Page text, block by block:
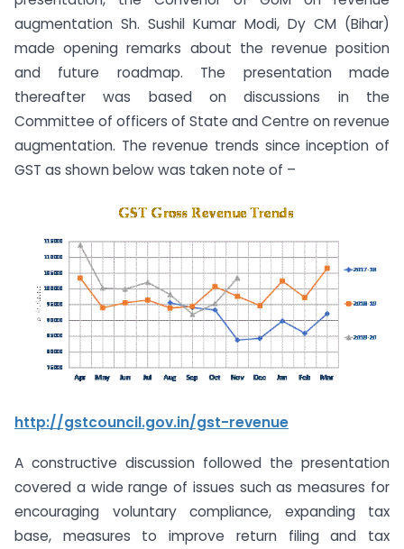
augmentation Sh. Sushil Kumar Modi, Dy CM (Bihar)
made opening remarks about the revenue position
and future roadmap. The presentation made
thereafter was based on discussions in the
Committee of officers of State and Centre on revenue
augmentation. The revenue trends since inception of
GST as shown below was taken note of –
http://gstcouncil.gov.in/gst-revenue
A constructive discussion followed the presentation
covered a wide range of issues such as measures for
encouraging voluntary compliance, expanding tax
base, measures to improve return filing and tax